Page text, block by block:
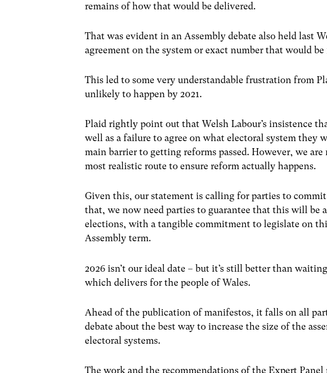
remains of how that would be delivered.
That was evident in an Assembly debate also held last
agreement on the system or exact number that would
This led to some very understandable frustration from
unlikely to happen by 2021.
Plaid rightly point out that Welsh Labour’s insistence
well as a failure to agree on what electoral system they
main barrier to getting reforms passed. However, we
most realistic route to ensure reform actually happens.
Given this, our statement is calling for parties to
that, we now need parties to guarantee that this will be
elections, with a tangible commitment to legislate on
Assembly term.
2026 isn’t our ideal date – but it’s still better than
which delivers for the people of Wales.
Ahead of the publication of manifestos, it falls on all
debate about the best way to increase the size of the
electoral systems.
The work and the recommendations of the Expert Panel